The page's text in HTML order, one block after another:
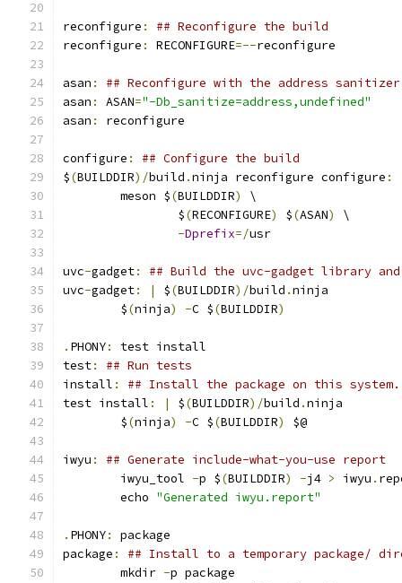
reconfigure :
## Reconfigure the build
reconfigure : RECONFIGURE=--reconfigure
asan :
## Reconfigure with the address sanitizer
asan : ASAN="-Db_sanitize=address,undefined"
asan : reconfigure
configure :
## Configure the build
$(BUILDDIR)/build .ninja reconfigure configure :
	meson $
(BUILDDIR)
\
		$
(RECONFIGURE) $(ASAN)
\
-Dprefix=/usr
uvc-gadget:
## Build the uvc-gadget library
uvc-gadget: | $(BUILDDIR)/build .ninja
	$
(ninja) -C $(BUILDDIR)
. PHONY:
test install
test:
## Run tests
install :
## Install the package on this system.
test install : | $(BUILDDIR)/build .ninja
	$
(ninja) -C $(BUILDDIR) $@
iwyu :
## Generate include-what-you-use report
	iwyu_tool
-p $(BUILDDIR) -j4 > iwyu .
	echo
"Generated iwyu.report"
. PHONY:
package
package :
## Install to a temporary package/
	mkdir
-p package